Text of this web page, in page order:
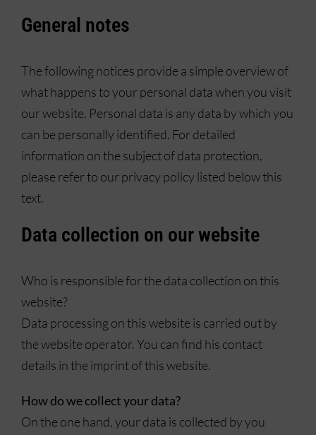
General notes
The following notices provide a simple overview of
what happens to your personal data when you visit
our website. Personal data is any data by which you
can be personally identified. For detailed
information on the subject of data protection,
please refer to our privacy policy listed below this
text.
Data collection on our website
Who is responsible for the data collection on this
website?
Data processing on this website is carried out by
the website operator. You can find his contact
details in the imprint of this website.
How do we collect your data?
On the one hand, your data is collected by you